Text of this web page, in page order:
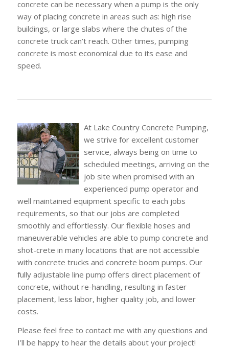
concrete can be necessary when a pump is the only
way of placing concrete in areas such as: high rise
buildings, or large slabs where the chutes of the
concrete truck can’t reach. Other times, pumping
concrete is most economical due to its ease and
speed.
At Lake Country Concrete Pumping,
we strive for excellent customer
service, always being on time to
scheduled meetings, arriving on the
job site when promised with an
experienced pump operator and
well maintained equipment specific to each jobs
requirements, so that our jobs are completed
smoothly and effortlessly. Our flexible hoses and
maneuverable vehicles are able to pump concrete and
shot-crete in many locations that are not accessible
with concrete trucks and concrete boom pumps. Our
fully adjustable line pump offers direct placement of
concrete, without re-handling, resulting in faster
placement, less labor, higher quality job, and lower
costs.
Please feel free to contact me with any questions and
I’ll be happy to hear the details about your project!